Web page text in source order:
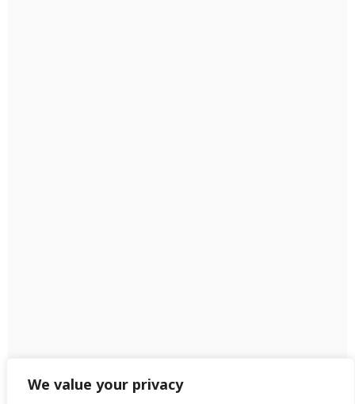
We value your privacy